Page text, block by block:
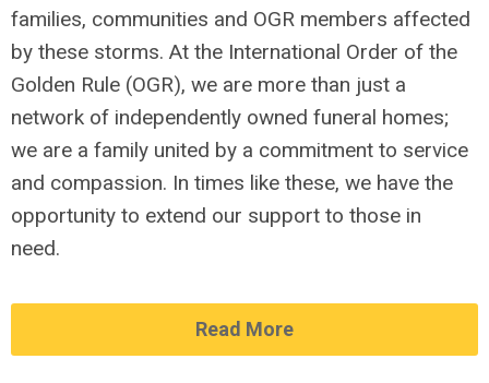
families, communities and OGR members affected
by these storms. At the International Order of the
Golden Rule (OGR), we are more than just a
network of independently owned funeral homes;
we are a family united by a commitment to service
and compassion. In times like these, we have the
opportunity to extend our support to those in
need.
Read More